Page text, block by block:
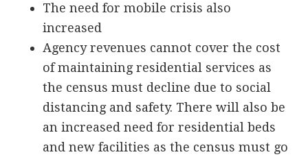
The need for mobile crisis also
increased
Agency revenues cannot cover the cost
of maintaining residential services as
the census must decline due to social
distancing and safety. There will also be
an increased need for residential beds
and new facilities as the census must go